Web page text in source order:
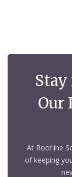
Our
At Roofline
of keeping